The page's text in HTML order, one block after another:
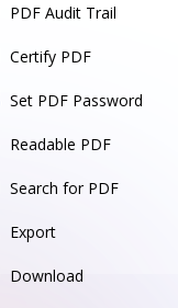
PDF Audit Trail
Certify PDF
Set PDF Password
Readable PDF
Search for PDF
Export
Download